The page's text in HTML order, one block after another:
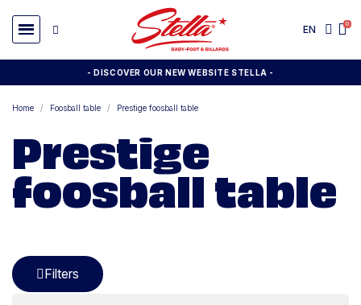
EN
- DISCOVER OUR NEW WEBSITE STELLA -
Home Foosball table Prestige foosball table
Prestige
foosball table
Filters